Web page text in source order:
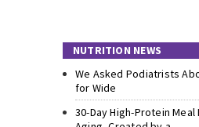
NUTRITION NEWS
We Asked Podiatrists
for Wide
30-Day High-Protein